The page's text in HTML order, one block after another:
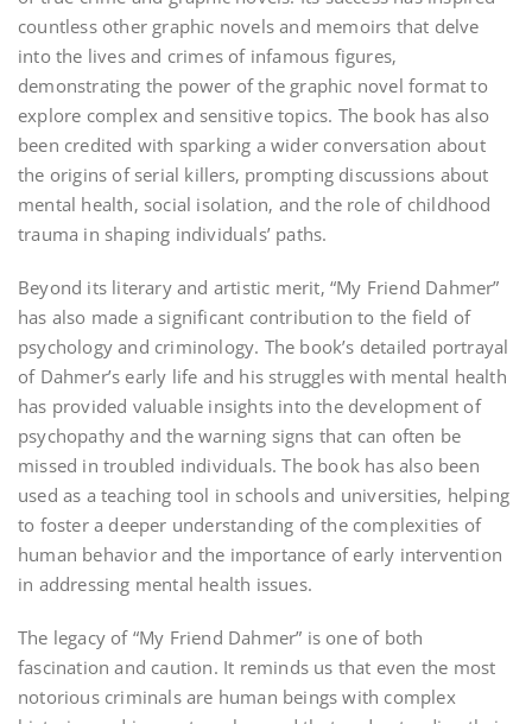
countless other graphic novels and memoirs that delve
into the lives and crimes of infamous figures‚
demonstrating the power of the graphic novel format to
explore complex and sensitive topics. The book has also
been credited with sparking a wider conversation about
the origins of serial killers‚ prompting discussions about
mental health‚ social isolation‚ and the role of childhood
trauma in shaping individuals’ paths.
Beyond its literary and artistic merit‚ “My Friend Dahmer”
has also made a significant contribution to the field of
psychology and criminology. The book’s detailed portrayal
of Dahmer’s early life and his struggles with mental health
has provided valuable insights into the development of
psychopathy and the warning signs that can often be
missed in troubled individuals. The book has also been
used as a teaching tool in schools and universities‚ helping
to foster a deeper understanding of the complexities of
human behavior and the importance of early intervention
in addressing mental health issues.
The legacy of “My Friend Dahmer” is one of both
fascination and caution. It reminds us that even the most
notorious criminals are human beings with complex